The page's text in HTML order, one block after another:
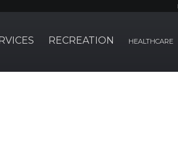
RECREATION HEALTHCARE